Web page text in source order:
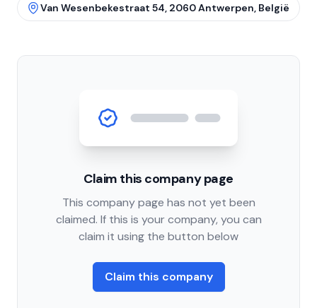
Van Wesenbekestraat 54, 2060 Antwerpen, België
Claim this company page
This company page has not yet been
claimed. If this is your company, you can
claim it using the button below
Claim this company